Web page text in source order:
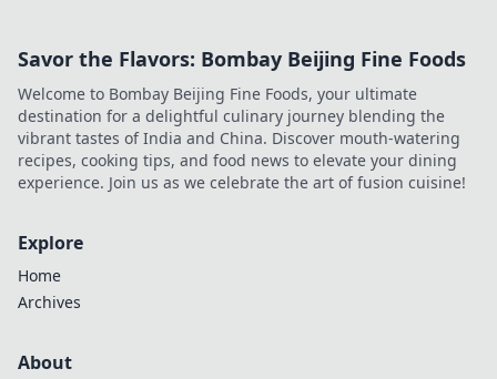
Savor the Flavors: Bombay Beijing Fine Foods
Welcome to Bombay Beijing Fine Foods, your ultimate
destination for a delightful culinary journey blending the
vibrant tastes of India and China. Discover mouth-watering
recipes, cooking tips, and food news to elevate your dining
experience. Join us as we celebrate the art of fusion cuisine!
Explore
Home
Archives
About